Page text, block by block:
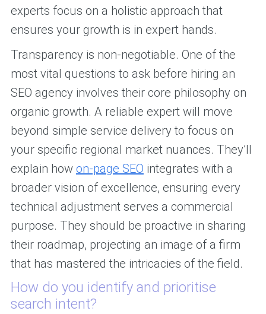
experts focus on a holistic approach that
ensures your growth is in expert hands.
Transparency is non-negotiable. One of the
most vital questions to ask before hiring an
SEO agency involves their core philosophy on
organic growth. A reliable expert will move
beyond simple service delivery to focus on
your specific regional market nuances. They’ll
explain how on-page SEO integrates with a
broader vision of excellence, ensuring every
technical adjustment serves a commercial
purpose. They should be proactive in sharing
their roadmap, projecting an image of a firm
that has mastered the intricacies of the field.
How do you identify and prioritise
search intent?